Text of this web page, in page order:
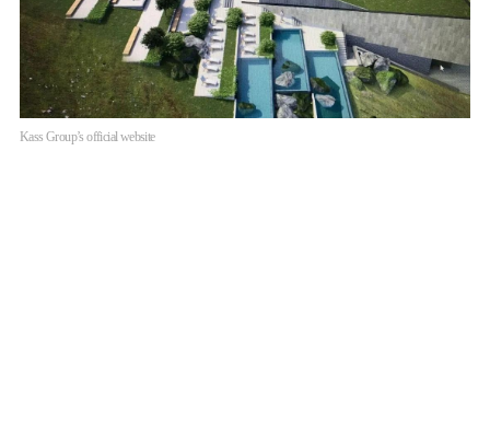
Kass Group’s official website